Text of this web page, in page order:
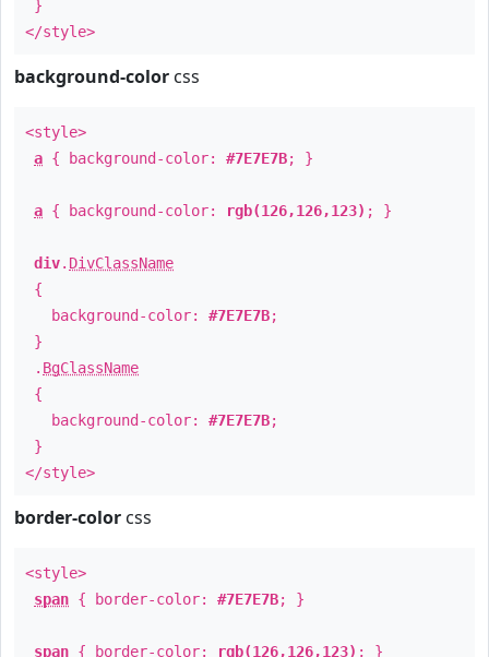
}
</style>
background-color css
<style>
a { background-color: #7E7E7B; }
a { background-color: rgb(126,126,123) ; }
div. DivClassName
{
background-color: #7E7E7B;
}
. BgClassName
{
background-color: #7E7E7B;
}
</style>
border-color css
<style>
span { border-color: #7E7E7B; }
span { border-color: rgb(126,126,123) ; }